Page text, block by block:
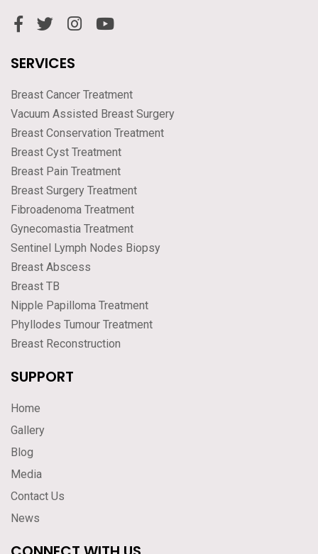
SERVICES
Breast Cancer Treatment
Vacuum Assisted Breast Surgery
Breast Conservation Treatment
Breast Cyst Treatment
Breast Pain Treatment
Breast Surgery Treatment
Fibroadenoma Treatment
Gynecomastia Treatment
Sentinel Lymph Nodes Biopsy
Breast Abscess
Breast TB
Nipple Papilloma Treatment
Phyllodes Tumour Treatment
Breast Reconstruction
SUPPORT
Home
Gallery
Blog
Media
Contact Us
News